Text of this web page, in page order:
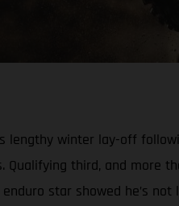
lengthy winter lay-off
Qualifying third, and more
star showed he’s